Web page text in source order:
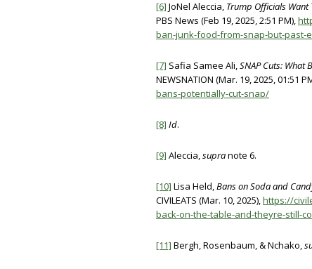
[6] JoNel Aleccia, Trump Officials Want
PBS News (Feb 19, 2025, 2:51 PM),
ban-junk-food-from-snap-but-past-
[7] Safia Samee Ali,SNAP Cuts: What
NEWSNATION (Mar. 19, 2025, 01:51
bans-potentially-cut-snap/
[8] Id.
[9] Aleccia,supranote 6.
[10] Lisa Held,Bans on Soda and
CIVILEATS (Mar. 10, 2025),https://
back-on-the-table-and-theyre-still-
[11] Bergh, Rosenbaum, & Nchako,